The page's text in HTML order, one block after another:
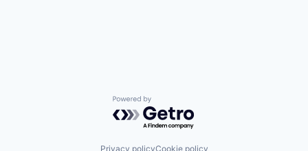
Powered by Getro.com
Privacy policyCookie policy